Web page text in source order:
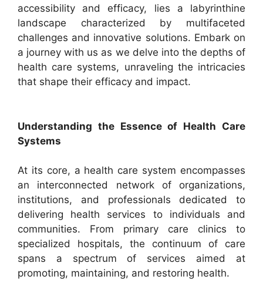
accessibility and efficacy, lies a labyrinthine
landscape characterized by multifaceted
challenges and innovative solutions. Embark on
a journey with us as we delve into the depths of
health care systems, unraveling the intricacies
that shape their efficacy and impact.
Understanding the Essence of Health Care
Systems
At its core, a health care system encompasses
an interconnected network of organizations,
institutions, and professionals dedicated to
delivering health services to individuals and
communities. From primary care clinics to
specialized hospitals, the continuum of care
spans a spectrum of services aimed at
promoting, maintaining, and restoring health.